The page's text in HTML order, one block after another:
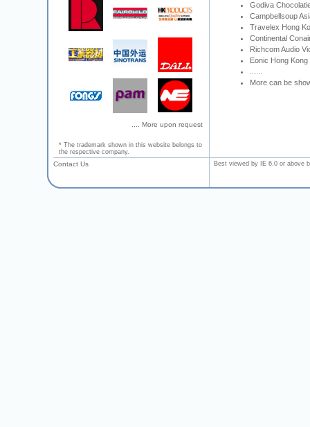
.... More upon request
* The trademark shown in this website belongs to
the respective company.
Godiva
Campbellsoup
Travelex Hong
Continental
Richcom Audio
Eonic Hong Kong
More can be
Contact Us Best viewed by IE 6.0 or above